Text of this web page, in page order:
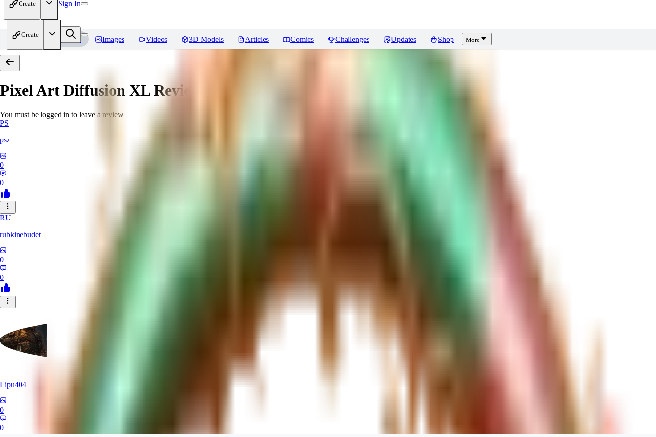
Create Sign In
Create
Home Models Images Videos 3D Models Articles Comics Challenges Updates Shop More
Pixel Art Diffusion XLReviews
You must be logged in to leave a review
PS
psz
0
0
RU
rubkinebudet
0
0
Lipu404
0
0